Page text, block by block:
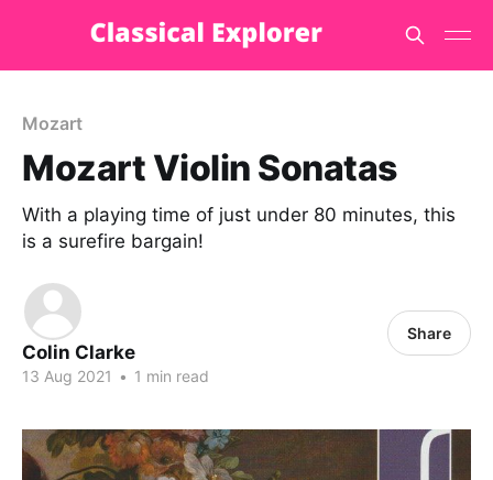
Mozart
Mozart Violin Sonatas
With a playing time of just under 80 minutes, this
is a surefire bargain!
Colin Clarke
13 Aug 2021 • 1 min read
Share